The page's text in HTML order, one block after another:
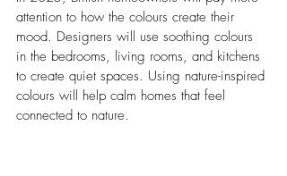
attention to how the colours create their
mood. Designers will use soothing colours
in the bedrooms, living rooms, and kitchens
to create quiet spaces. Using nature-inspired
colours will help calm homes that feel
connected to nature.